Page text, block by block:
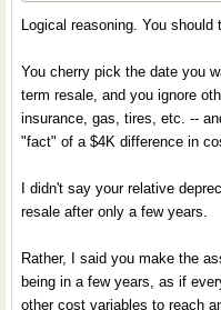
Logical reasoning. You should
You cherry pick the date you
term resale, and you ignore
insurance, gas, tires, etc. --
"fact" of a $4K difference in
I didn't say your relative
resale after only a few years.
Rather, I said you make the
being in a few years, as if
other cost variables to reach